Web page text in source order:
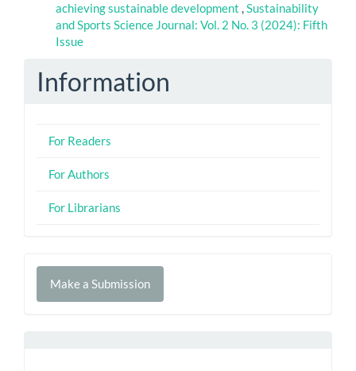
achieving sustainable development ,Sustainability
and Sports Science Journal: Vol. 2 No. 3 (2024): Fifth
Issue
Information
For Readers
For Authors
For Librarians
Make
Make a Submission